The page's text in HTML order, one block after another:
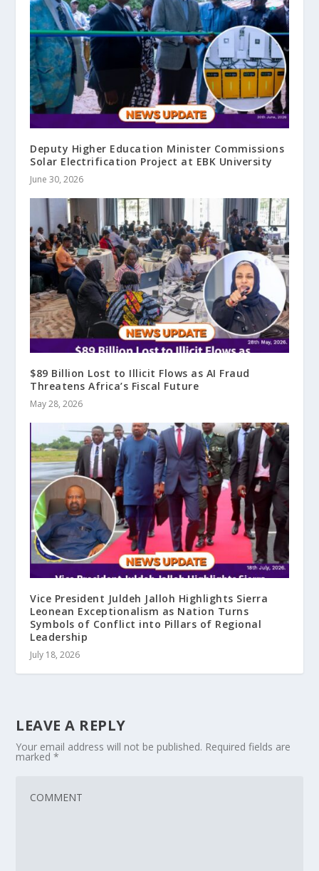
Deputy Higher Education Minister Commissions
Solar Electrification Project at EBK University
June 30, 2026
$89 Billion Lost to Illicit Flows as AI Fraud
Threatens Africa’s Fiscal Future
May 28, 2026
Vice President Juldeh Jalloh Highlights Sierra
Leonean Exceptionalism as Nation Turns
Symbols of Conflict into Pillars of Regional
Leadership
July 18, 2026
LEAVE A REPLY
Your email address will not be published. Required fields are
marked*